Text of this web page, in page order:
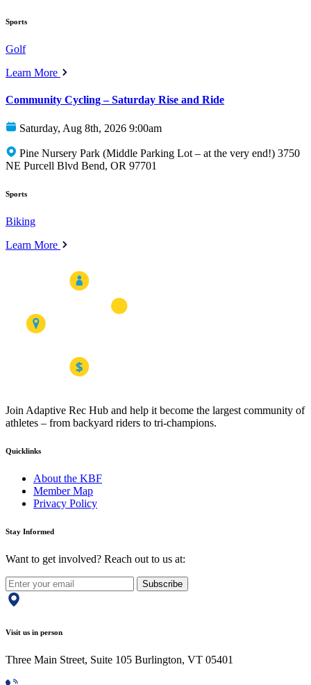
Sports
Golf
Learn More
Community Cycling – Saturday Rise and Ride
Saturday, Aug 8th, 2026 9:00am
Pine Nursery Park (Middle Parking Lot – at the very end!) 3750
NE Purcell Blvd Bend, OR 97701
Sports
Biking
Learn More
Join Adaptive Rec Hub and help it become the largest community of
athletes – from backyard riders to tri-champions.
Quicklinks
About the KBF
Member Map
Privacy Policy
Stay Informed
Want to get involved? Reach out to us at:
Subscribe
Visit us in person
Three Main Street, Suite 105 Burlington, VT 05401